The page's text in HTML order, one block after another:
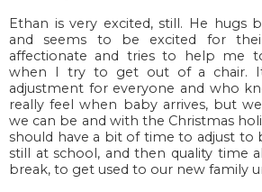
Ethan is very excited, still. He hugs
and seems to be excited for
affectionate and tries to help me
when I try to get out of a chair.
adjustment for everyone and who
really feel when baby arrives, but
we can be and with the Christmas
should have a bit of time to adjust to
still at school, and then quality time
break, to get used to our new family